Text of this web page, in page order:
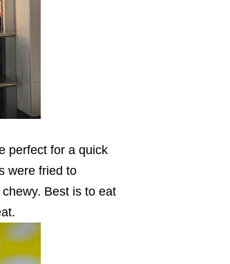
perfect for a quick
were fried to
Best is to eat